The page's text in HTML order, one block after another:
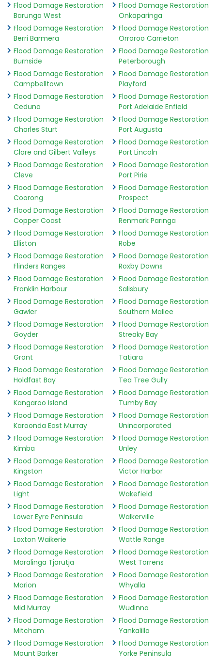
Flood Damage Restoration
Barunga West
Flood Damage Restoration
Berri Barmera
Flood Damage Restoration
Burnside
Flood Damage Restoration
Campbelltown
Flood Damage Restoration
Ceduna
Flood Damage Restoration
Charles Sturt
Flood Damage Restoration
Clare and Gilbert Valleys
Flood Damage Restoration
Cleve
Flood Damage Restoration
Coorong
Flood Damage Restoration
Copper Coast
Flood Damage Restoration
Elliston
Flood Damage Restoration
Flinders Ranges
Flood Damage Restoration
Franklin Harbour
Flood Damage Restoration
Gawler
Flood Damage Restoration
Goyder
Flood Damage Restoration
Grant
Flood Damage Restoration
Holdfast Bay
Flood Damage Restoration
Kangaroo Island
Flood Damage Restoration
Karoonda East Murray
Flood Damage Restoration
Kimba
Flood Damage Restoration
Kingston
Flood Damage Restoration
Light
Flood Damage Restoration
Lower Eyre Peninsula
Flood Damage Restoration
Loxton Waikerie
Flood Damage Restoration
Maralinga Tjarutja
Flood Damage Restoration
Marion
Flood Damage Restoration
Mid Murray
Flood Damage Restoration
Mitcham
Flood Damage Restoration
Mount Barker
Flood Damage Restoration
Onkaparinga
Flood Damage Restoration
Orroroo Carrieton
Flood Damage Restoration
Peterborough
Flood Damage Restoration
Playford
Flood Damage Restoration
Port Adelaide Enfield
Flood Damage Restoration
Port Augusta
Flood Damage Restoration
Port Lincoln
Flood Damage Restoration
Port Pirie
Flood Damage Restoration
Prospect
Flood Damage Restoration
Renmark Paringa
Flood Damage Restoration
Robe
Flood Damage Restoration
Roxby Downs
Flood Damage Restoration
Salisbury
Flood Damage Restoration
Southern Mallee
Flood Damage Restoration
Streaky Bay
Flood Damage Restoration
Tatiara
Flood Damage Restoration
Tea Tree Gully
Flood Damage Restoration
Tumby Bay
Flood Damage Restoration
Unincorporated
Flood Damage Restoration
Unley
Flood Damage Restoration
Victor Harbor
Flood Damage Restoration
Wakefield
Flood Damage Restoration
Walkerville
Flood Damage Restoration
Wattle Range
Flood Damage Restoration
West Torrens
Flood Damage Restoration
Whyalla
Flood Damage Restoration
Wudinna
Flood Damage Restoration
Yankalilla
Flood Damage Restoration
Yorke Peninsula